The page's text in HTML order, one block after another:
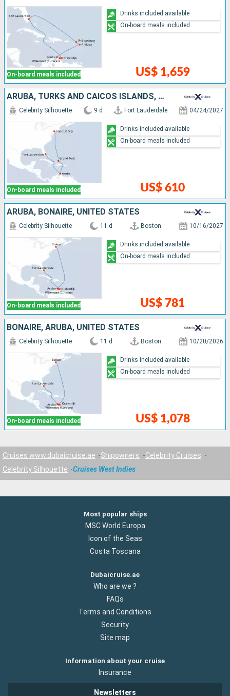
On-board meals included US$ 1,659
Drinks included available
On-board meals included
ARUBA, TURKS AND CAICOS ISLANDS, UNITED STATES
On-board meals included
Celebrity Silhouette 9 d Fort Lauderdale 04/24/2027
US$ 610
Drinks included available
On-board meals included
ARUBA, BONAIRE, UNITED STATES
On-board meals included
Celebrity Silhouette 11 d Boston 10/16/2027
US$ 781
Drinks included available
On-board meals included
BONAIRE, ARUBA, UNITED STATES
On-board meals included
Celebrity Silhouette 11 d Boston 10/20/2026
US$ 1,078
Drinks included available
On-board meals included
Cruises www.dubaicruise.ae Shipowners
Celebrity Cruises
Celebrity Silhouette
Cruises West Indies
Most popular ships
MSC World Europa
Icon of the Seas
Costa Toscana
Dubaicruise.ae
Who are we ?
FAQs
Terms and Conditions
Security
Site map
Information about your cruise
Insurance
Newsletters